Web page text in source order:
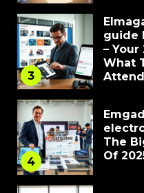
3
guide
–
What
Attend
4
The
Of